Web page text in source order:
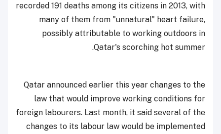
recorded 191 deaths among its citizens in 2013, with
many of them from "unnatural" heart failure,
possibly attributable to working outdoors in
Qatar's scorching hot summer.
Qatar announced earlier this year changes to the
law that would improve working conditions for
foreign labourers. Last month, it said several of the
changes to its labour law would be implemented